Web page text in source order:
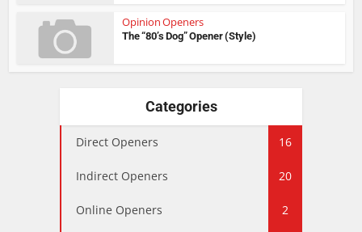
Opinion Openers
The “80’s Dog” Opener (Style)
Categories
Direct Openers 16
Indirect Openers 20
Online Openers 2